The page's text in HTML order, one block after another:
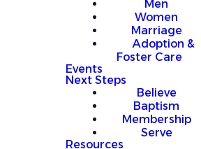
Men
Women
Marriage
Adoption &
Foster Care
Events
Next Steps
Believe
Baptism
Membership
Serve
Resources